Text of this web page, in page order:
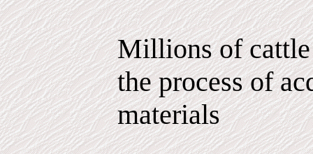
Millions of
the process of
materials